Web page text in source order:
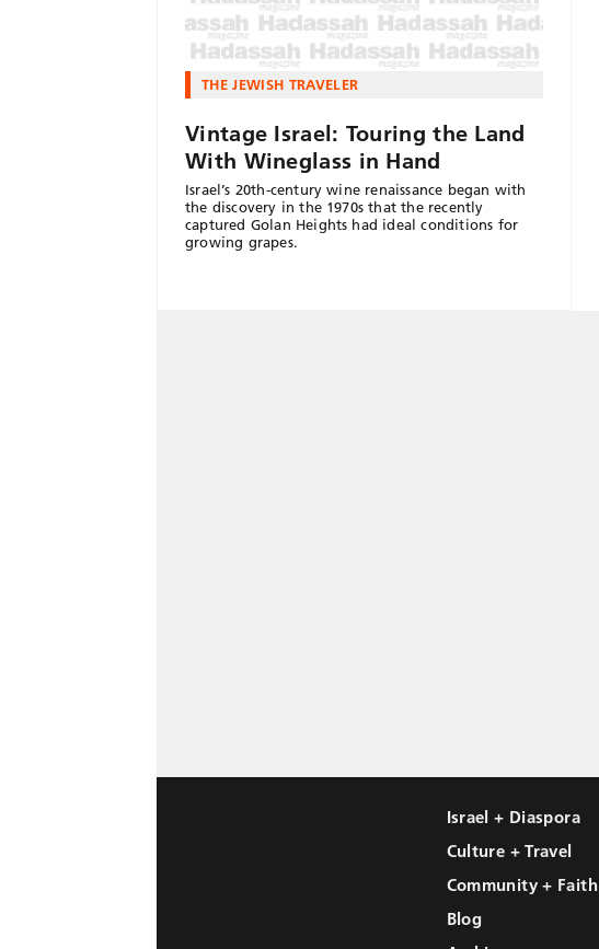
THE JEWISH TRAVELER
Vintage Israel: Touring the Land
With Wineglass in Hand
Israel’s 20th-century wine renaissance began with
the discovery in the 1970s that the recently
captured Golan Heights had ideal conditions for
growing grapes.
Israel + Diaspora
Culture + Travel
Community + Faith
Blog